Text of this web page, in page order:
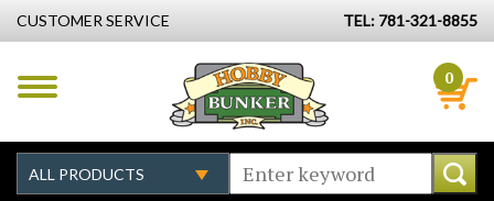
CUSTOMER SERVICE TEL: 781-321-8855
0